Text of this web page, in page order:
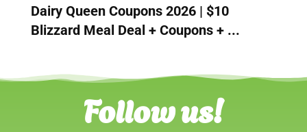
Dairy Queen Coupons 2026 | $10
Blizzard Meal Deal + Coupons + ...
Follow us!